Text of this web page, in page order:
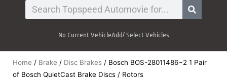
Search
No Current VehicleAdd/ Select Vehicles
Home / Brake / Disc Brakes / Bosch BOS-28011486~2 1 Pair
of Bosch QuietCast Brake Discs / Rotors